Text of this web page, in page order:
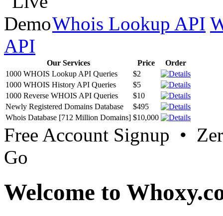
Whois Lookup API
API
Our Services Price
Order
1000 WHOIS Lookup API Queries
$2
1000 WHOIS History API Queries
$5
1000 Reverse WHOIS API Queries
$10
Newly Registered Domains Database
$495
Whois Database [712 Million Domains] $10,000
Free Account Signup •
Go
Welcome to